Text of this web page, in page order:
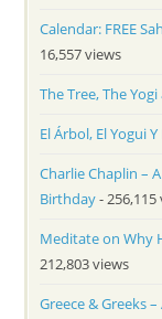
Calendar: FREE
16,557 views
The Tree, The
El Árbol, El Yogui
Charlie Chaplin –
Birthday- 256,115
Meditate on Why
212,803 views
Greece & Greeks